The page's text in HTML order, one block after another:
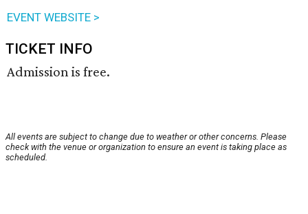
EVENT WEBSITE >
TICKET INFO
Admission is free.
All events are subject to change due to weather or other concerns. Please
check with the venue or organization to ensure an event is taking place as
scheduled.